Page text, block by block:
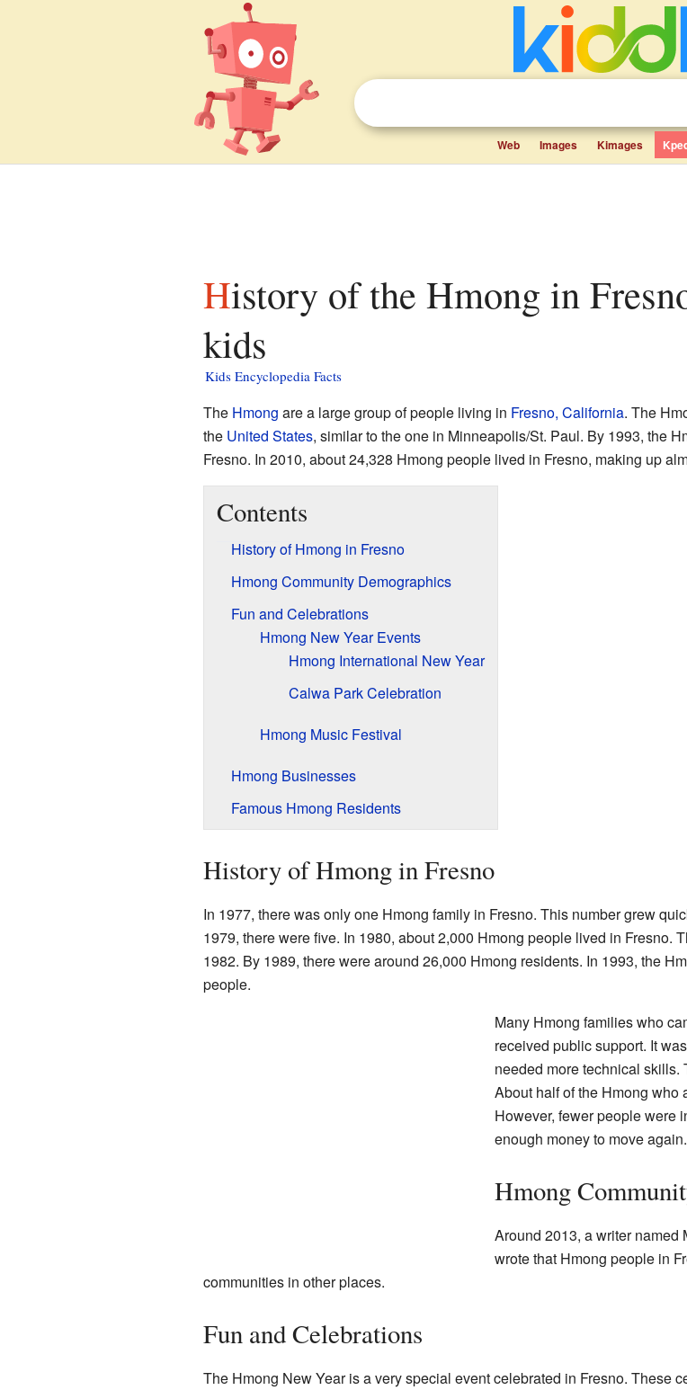
Web Images Kimages
History of the Hmong in Fresno, California facts for
kids
Kids Encyclopedia Facts
The Hmong are a large group of people living in Fresno, California. The
the United States, similar to the one in Minneapolis/St. Paul. By 1993, the
Fresno. In 2010, about 24,328 Hmong people lived in Fresno, making up
Contents
History of Hmong in Fresno
Hmong Community Demographics
Fun and Celebrations
Hmong New Year Events
Hmong International New Year
Calwa Park Celebration
Hmong Music Festival
Hmong Businesses
Famous Hmong Residents
History of Hmong in Fresno
In 1977, there was only one Hmong family in Fresno. This number grew
1979, there were five. In 1980, about 2,000 Hmong people lived in Fresno.
1982. By 1989, there were around 26,000 Hmong residents. In 1993, the
people.
Many Hmong families who
received public support. It
needed more technical
About half of the Hmong who
However, fewer people were
enough money to move again.
Hmong
Around 2013, a writer named
wrote that Hmong people in
communities in other places.
Fun and Celebrations
The Hmong New Year is a very special event celebrated in Fresno. These